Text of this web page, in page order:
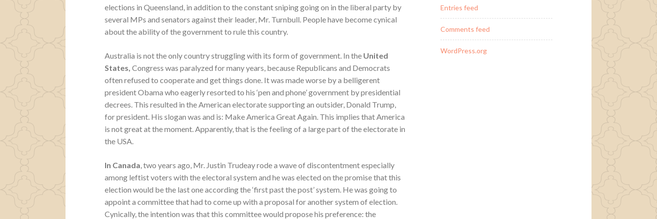
elections in Queensland, in addition to the constant sniping going on in the liberal party by
several MPs and senators against their leader, Mr. Turnbull. People have become cynical
about the ability of the government to rule this country.
Australia is not the only country struggling with its form of government. In the United
States, Congress was paralyzed for many years, because Republicans and Democrats
often refused to cooperate and get things done. It was made worse by a belligerent
president Obama who eagerly resorted to his ‘pen and phone’ government by presidential
decrees. This resulted in the American electorate supporting an outsider, Donald Trump,
for president. His slogan was and is: Make America Great Again. This implies that America
is not great at the moment. Apparently, that is the feeling of a large part of the electorate in
the USA.
In Canada, two years ago, Mr. Justin Trudeay rode a wave of discontentment especially
among leftist voters with the electoral system and he was elected on the promise that this
election would be the last one according the ‘first past the post’ system. He was going to
appoint a committee that had to come up with a proposal for another system of election.
Cynically, the intention was that this committee would propose his preference: the
Entries feed
Comments feed
WordPress.org